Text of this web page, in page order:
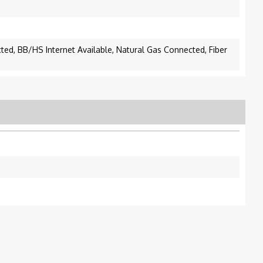
BB/HS Internet Available, Natural Gas Connected, Fiber